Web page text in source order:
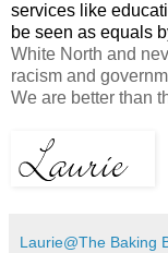
services like
be seen as equals
White North and
racism and
We are better than
Laurie@The Baking